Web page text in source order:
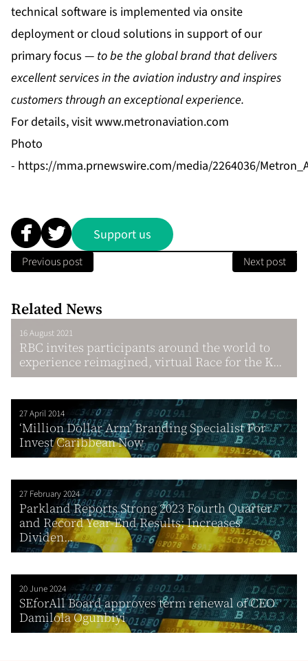
technical software is implemented via onsite
deployment or cloud solutions in support of our
primary focus — to be the global brand that delivers
excellent services in the aviation industry and inspires
customers through an exceptional experience.
For details, visitwww.metronaviation.com
Photo
- https://mma.prnewswire.com/media/2264036/
Support us
Previous post Next post
Related News
16 August 2021
RBC invites participants around the world to
experience reimagined, virtual Race for the K...
27 April 2014
‘Million Dollar Arm’ Branding Specialist For
Invest Caribbean Now
27 February 2024
Parkland Reports Strong 2023 Fourth Quarter
and Record Year-End Results; Increases
Dividen...
20 June 2024
SEforAll Board approves term renewal of CEO
Damilola Ogunbiyi